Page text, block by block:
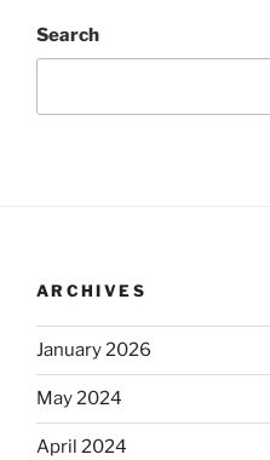
Search
ARCHIVES
January 2026
May 2024
April 2024